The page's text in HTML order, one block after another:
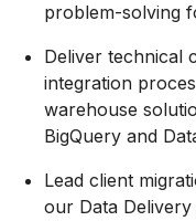
problem-solving
Deliver technical
integration
warehouse
BigQuery and
Lead client
our Data